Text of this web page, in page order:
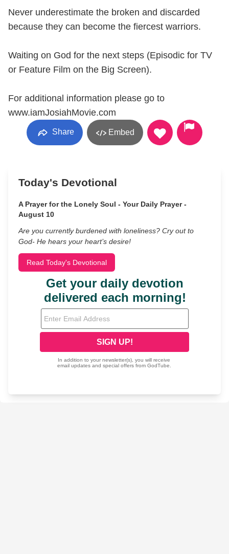
Never underestimate the broken and discarded
because they can become the fiercest warriors.
Waiting on God for the next steps (Episodic for TV
or Feature Film on the Big Screen).
For additional information please go to
www.iamJosiahMovie.com
Share Embed
Today's Devotional
A Prayer for the Lonely Soul - Your Daily Prayer -
August 10
Are you currently burdened with loneliness? Cry out to
God- He hears your heart’s desire!
Read Today's Devotional